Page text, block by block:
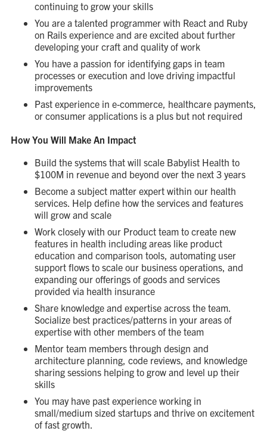
continuing to grow your skills
You are a talented programmer with React and Ruby
on Rails experience and are excited about further
developing your craft and quality of work
You have a passion for identifying gaps in team
processes or execution and love driving impactful
improvements
Past experience in e-commerce, healthcare payments,
or consumer applications is a plus but not required
How You Will Make An Impact
Build the systems that will scale Babylist Health to
$100M in revenue and beyond over the next 3 years
Become a subject matter expert within our health
services. Help define how the services and features
will grow and scale
Work closely with our Product team to create new
features in health including areas like product
education and comparison tools, automating user
support flows to scale our business operations, and
expanding our offerings of goods and services
provided via health insurance
Share knowledge and expertise across the team.
Socialize best practices/patterns in your areas of
expertise with other members of the team
Mentor team members through design and
architecture planning, code reviews, and knowledge
sharing sessions helping to grow and level up their
skills
You may have past experience working in
small/medium sized startups and thrive on excitement
of fast growth.